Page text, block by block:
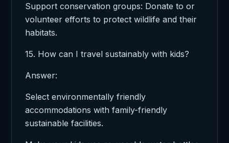
Support conservation groups: Donate to or
volunteer efforts to protect wildlife and their
habitats.
15. How can I travel sustainably with kids?
Answer:
Select environmentally friendly
accommodations with family-friendly
sustainable facilities.